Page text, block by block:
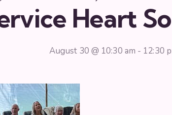
Heart
August 30 @ 10:30 am - 12:30